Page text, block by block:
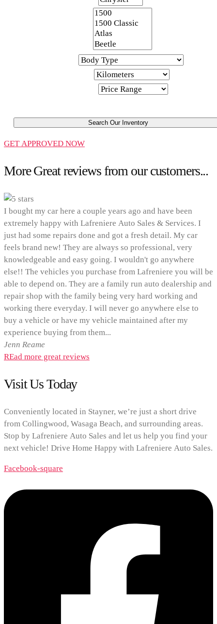
Search Our Inventory
GET APPROVED NOW
More Great reviews from our customers...
I bought my car here a couple years ago and have been
extremely happy with Lafreniere Auto Sales & Services. I
just had some repairs done and got a fresh detail. My car
feels brand new! They are always so professional, very
knowledgeable and easy going. I wouldn't go anywhere
else!! The vehicles you purchase from Lafreniere you will be
able to depend on. They are a family run auto dealership and
repair shop with the family being very hard working and
working there everyday. I will never go anywhere else to
buy a vehicle or have my vehicle maintained after my
experience buying from them...
Jenn Reame
REad more great reviews
Visit Us Today
Conveniently located in Stayner, we’re just a short drive
from Collingwood, Wasaga Beach, and surrounding areas.
Stop by Lafreniere Auto Sales and let us help you find your
next vehicle! Drive Home Happy with Lafreniere Auto Sales.
Facebook-square